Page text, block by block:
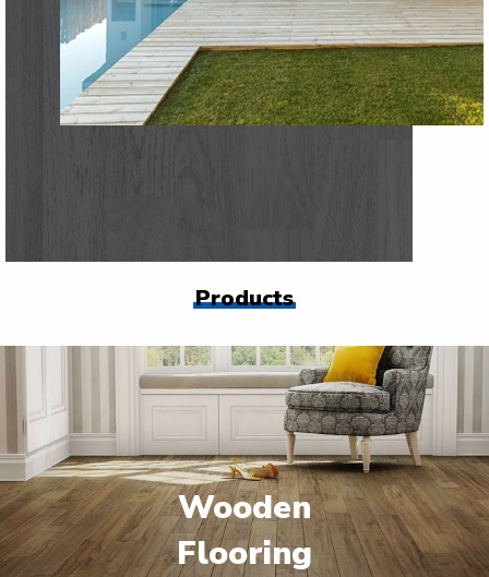
Products
Wooden
Flooring